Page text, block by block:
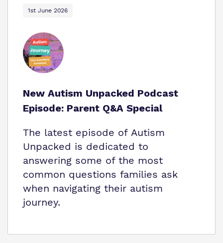
1st June 2026
New Autism Unpacked Podcast
Episode: Parent Q&A Special
The latest episode of Autism
Unpacked is dedicated to
answering some of the most
common questions families ask
when navigating their autism
journey.